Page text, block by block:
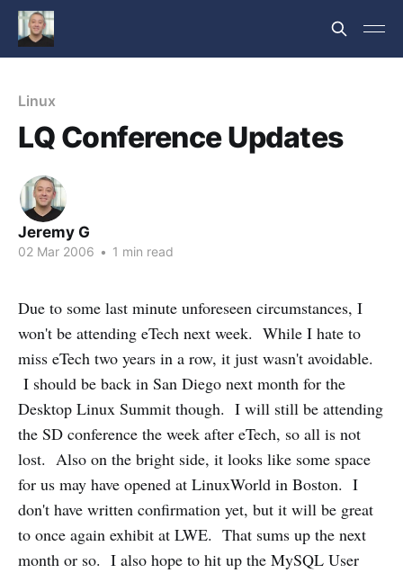
Linux
LQ Conference Updates
Jeremy G
02 Mar 2006 • 1 min read
Due to some last minute unforeseen circumstances, I
won't be attending eTech next week. While I hate to
miss eTech two years in a row, it just wasn't avoidable.
I should be back in San Diego next month for the
Desktop Linux Summit though. I will still be attending
the SD conference the week after eTech, so all is not
lost. Also on the bright side, it looks like some space
for us may have opened at LinuxWorld in Boston. I
don't have written confirmation yet, but it will be great
to once again exhibit at LWE. That sums up the next
month or so. I also hope to hit up the MySQL User